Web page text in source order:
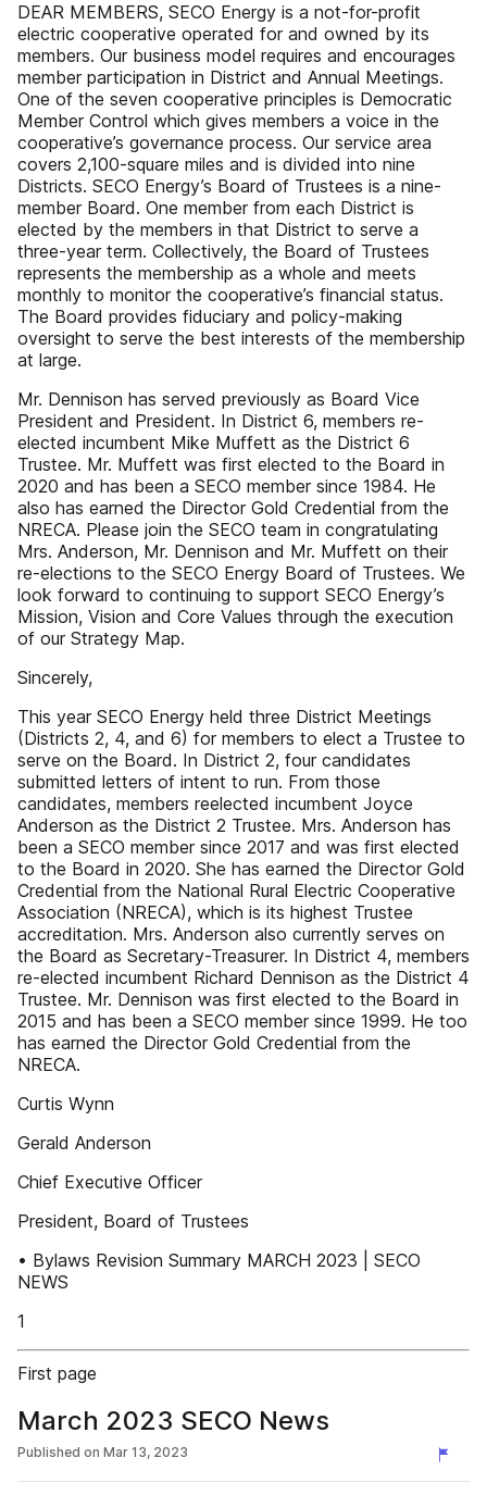
DEAR MEMBERS, SECO Energy is a not-for-profit
electric cooperative operated for and owned by its
members. Our business model requires and encourages
member participation in District and Annual Meetings.
One of the seven cooperative principles is Democratic
Member Control which gives members a voice in the
cooperative’s governance process. Our service area
covers 2,100-square miles and is divided into nine
Districts. SECO Energy’s Board of Trustees is a nine-
member Board. One member from each District is
elected by the members in that District to serve a
three-year term. Collectively, the Board of Trustees
represents the membership as a whole and meets
monthly to monitor the cooperative’s financial status.
The Board provides fiduciary and policy-making
oversight to serve the best interests of the membership
at large.
Mr. Dennison has served previously as Board Vice
President and President. In District 6, members re-
elected incumbent Mike Muffett as the District 6
Trustee. Mr. Muffett was first elected to the Board in
2020 and has been a SECO member since 1984. He
also has earned the Director Gold Credential from the
NRECA. Please join the SECO team in congratulating
Mrs. Anderson, Mr. Dennison and Mr. Muffett on their
re-elections to the SECO Energy Board of Trustees. We
look forward to continuing to support SECO Energy’s
Mission, Vision and Core Values through the execution
of our Strategy Map.
Sincerely,
This year SECO Energy held three District Meetings
(Districts 2, 4, and 6) for members to elect a Trustee to
serve on the Board. In District 2, four candidates
submitted letters of intent to run. From those
candidates, members reelected incumbent Joyce
Anderson as the District 2 Trustee. Mrs. Anderson has
been a SECO member since 2017 and was first elected
to the Board in 2020. She has earned the Director Gold
Credential from the National Rural Electric Cooperative
Association (NRECA), which is its highest Trustee
accreditation. Mrs. Anderson also currently serves on
the Board as Secretary-Treasurer. In District 4, members
re-elected incumbent Richard Dennison as the District 4
Trustee. Mr. Dennison was first elected to the Board in
2015 and has been a SECO member since 1999. He too
has earned the Director Gold Credential from the
NRECA.
Curtis Wynn
Gerald Anderson
Chief Executive Officer
President, Board of Trustees
• Bylaws Revision Summary MARCH 2023 | SECO
NEWS
1
First page
March 2023 SECO News
Published on Mar 13, 2023